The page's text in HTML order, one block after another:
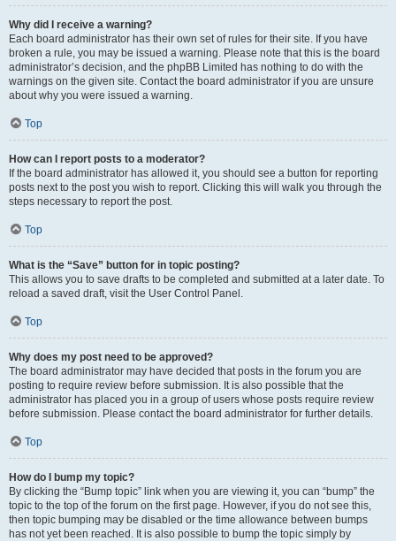
Why did I receive a warning?
Each board administrator has their own set of rules for their site. If you have
broken a rule, you may be issued a warning. Please note that this is the board
administrator’s decision, and the phpBB Limited has nothing to do with the
warnings on the given site. Contact the board administrator if you are unsure
about why you were issued a warning.
Top
How can I report posts to a moderator?
If the board administrator has allowed it, you should see a button for reporting
posts next to the post you wish to report. Clicking this will walk you through the
steps necessary to report the post.
Top
What is the “Save” button for in topic posting?
This allows you to save drafts to be completed and submitted at a later date. To
reload a saved draft, visit the User Control Panel.
Top
Why does my post need to be approved?
The board administrator may have decided that posts in the forum you are
posting to require review before submission. It is also possible that the
administrator has placed you in a group of users whose posts require review
before submission. Please contact the board administrator for further details.
Top
How do I bump my topic?
By clicking the “Bump topic” link when you are viewing it, you can “bump” the
topic to the top of the forum on the first page. However, if you do not see this,
then topic bumping may be disabled or the time allowance between bumps
has not yet been reached. It is also possible to bump the topic simply by